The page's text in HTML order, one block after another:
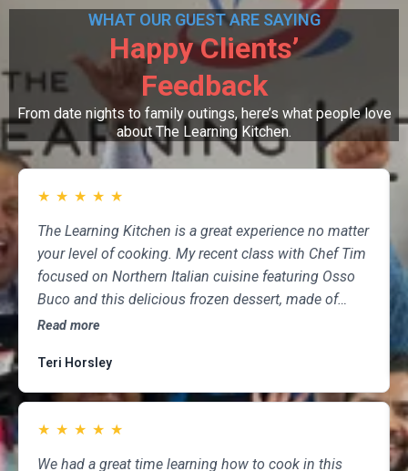
WHAT OUR GUEST ARE SAYING
Happy Clients’
Feedback
From date nights to family outings, here’s what people love
about The Learning Kitchen.
★ ★ ★ ★ ★
The Learning Kitchen is a great experience no matter
your level of cooking. My recent class with Chef Tim
focused on Northern Italian cuisine featuring Osso
Buco and this delicious frozen dessert, made of
marscapone, honey, fresh strawberries, chocolate,
meal fun to cook and delicious to eat, but the class
was informative and professional, and as someone
having done so for several years, I highly
recommend The Learning Kitchen.
Read more
Teri Horsley
★ ★ ★ ★ ★
We had a great time learning how to cook in this